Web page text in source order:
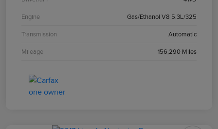
Engine Gas/Ethanol V8 5.3L/325
Transmission Automatic
Mileage 156,290 Miles